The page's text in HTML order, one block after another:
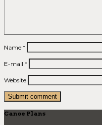
Name *
E-mail *
Website
Canoe Plans